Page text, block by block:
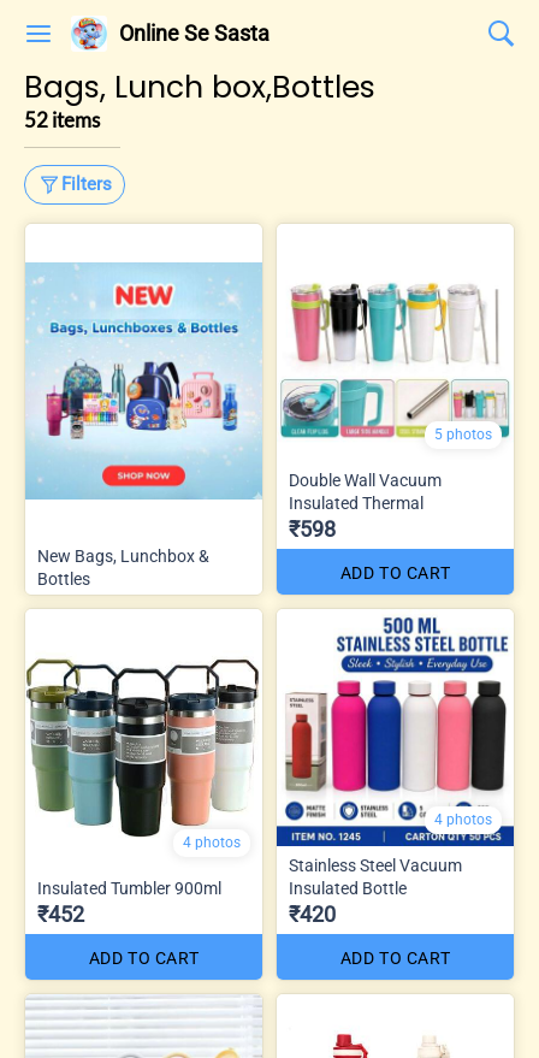
Online Se Sasta
Bags, Lunch box,Bottles
52 items
Filters
New Bags, Lunchbox &
Bottles
5 photos
Double Wall Vacuum
Insulated Thermal
₹598
ADD TO CART
4 photos
Insulated Tumbler 900ml
₹452
ADD TO CART
4 photos
Stainless Steel Vacuum
Insulated Bottle
₹420
ADD TO CART